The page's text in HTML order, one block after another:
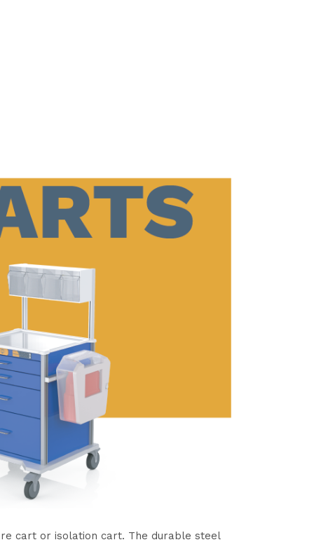
cart or isolation cart. The durable steel